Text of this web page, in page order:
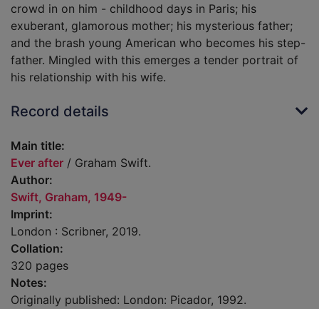
crowd in on him - childhood days in Paris; his
exuberant, glamorous mother; his mysterious father;
and the brash young American who becomes his step-
father. Mingled with this emerges a tender portrait of
his relationship with his wife.
Record details
Main title:
Ever after / Graham Swift.
Author:
Swift, Graham, 1949-
Imprint:
London : Scribner, 2019.
Collation:
320 pages
Notes:
Originally published: London: Picador, 1992.